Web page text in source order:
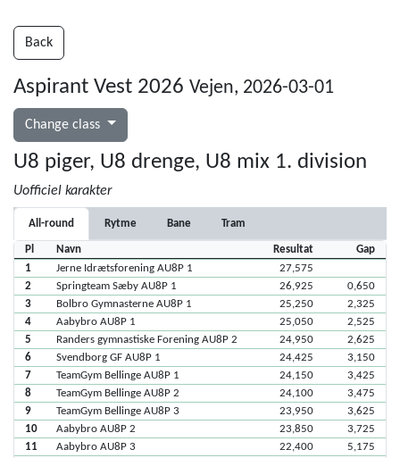
Back
Aspirant Vest 2026 Vejen, 2026-03-01
Change class
U8 piger, U8 drenge, U8 mix 1. division
Uofficiel karakter
All-round Rytme Bane Tram
Pl Navn Resultat
Gap
1
Jerne Idrætsforening AU8P 1
27,575
2
Springteam Sæby AU8P 1 26,925
0,650
3
Bolbro Gymnasterne AU8P 1 25,250
2,325
4
Aabybro AU8P 1 25,050
2,525
5
Randers gymnastiske Forening AU8P 2 24,950
2,625
6
Svendborg GF AU8P 1 24,425
3,150
7
TeamGym Bellinge AU8P 1 24,150
3,425
8
TeamGym Bellinge AU8P 2 24,100
3,475
9
TeamGym Bellinge AU8P 3 23,950
3,625
10
Aabybro AU8P 2 23,850
3,725
11
Aabybro AU8P 3 22,400
5,175